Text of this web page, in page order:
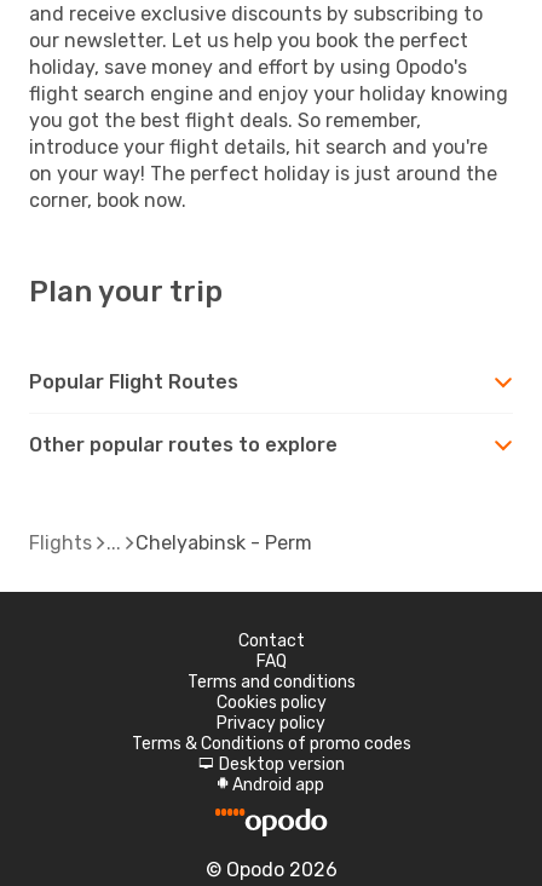
and receive exclusive discounts by subscribing to
our newsletter. Let us help you book the perfect
holiday, save money and effort by using Opodo's
flight search engine and enjoy your holiday knowing
you got the best flight deals. So remember,
introduce your flight details, hit search and you're
on your way! The perfect holiday is just around the
corner, book now.
Plan your trip
Popular Flight Routes
Other popular routes to explore
Flights Chelyabinsk - Perm
Contact
FAQ
Terms and conditions
Cookies policy
Privacy policy
Terms & Conditions of promo codes
d Desktop version
A Android app
© Opodo 2026